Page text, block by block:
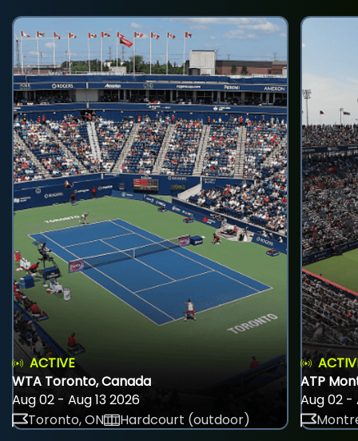
ACTIVE
WTA Toronto, Canada
Aug 02 - Aug 13 2026
Toronto, ON
Hardcourt (outdoor)
ATP
Aug 02 -